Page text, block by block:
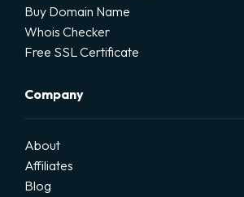
Buy Domain Name
Whois Checker
Free SSL Certificate
Company
About
Affiliates
Blog